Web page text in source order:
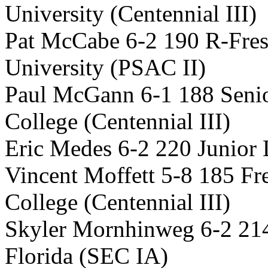
University (Centennial III)
Pat McCabe 6-2 190 R-
University (PSAC II)
Paul McGann 6-1 188
College (Centennial III)
Eric Medes 6-2 220
Vincent Moffett 5-8 185
College (Centennial III)
Skyler Mornhinweg 6-2
Florida (SEC IA)